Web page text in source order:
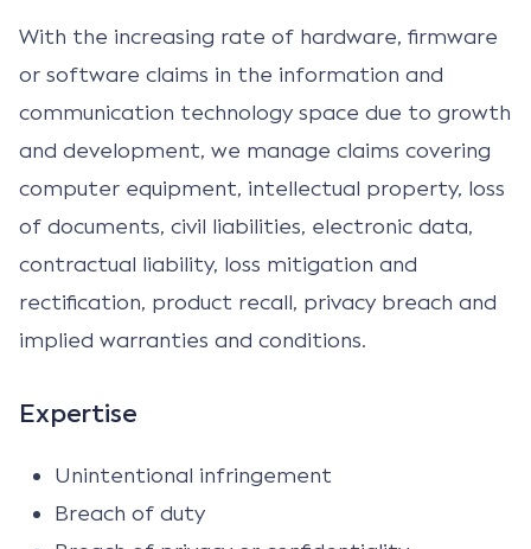
With the increasing rate of hardware, firmware
or software claims in the information and
communication technology space due to growth
and development, we manage claims covering
computer equipment, intellectual property, loss
of documents, civil liabilities, electronic data,
contractual liability, loss mitigation and
rectification, product recall, privacy breach and
implied warranties and conditions.
Expertise
Unintentional infringement
Breach of duty